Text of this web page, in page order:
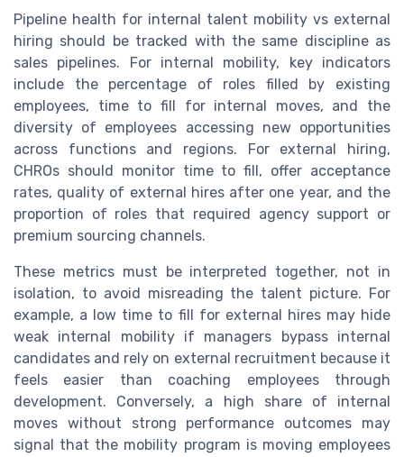
Pipeline health for internal talent mobility vs external
hiring should be tracked with the same discipline as
sales pipelines. For internal mobility, key indicators
include the percentage of roles filled by existing
employees, time to fill for internal moves, and the
diversity of employees accessing new opportunities
across functions and regions. For external hiring,
CHROs should monitor time to fill, offer acceptance
rates, quality of external hires after one year, and the
proportion of roles that required agency support or
premium sourcing channels.
These metrics must be interpreted together, not in
isolation, to avoid misreading the talent picture. For
example, a low time to fill for external hires may hide
weak internal mobility if managers bypass internal
candidates and rely on external recruitment because it
feels easier than coaching employees through
development. Conversely, a high share of internal
moves without strong performance outcomes may
signal that the mobility program is moving employees